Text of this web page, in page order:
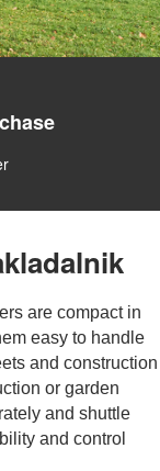
are compact in
easy to handle
and construction
or garden
and shuttle
and control